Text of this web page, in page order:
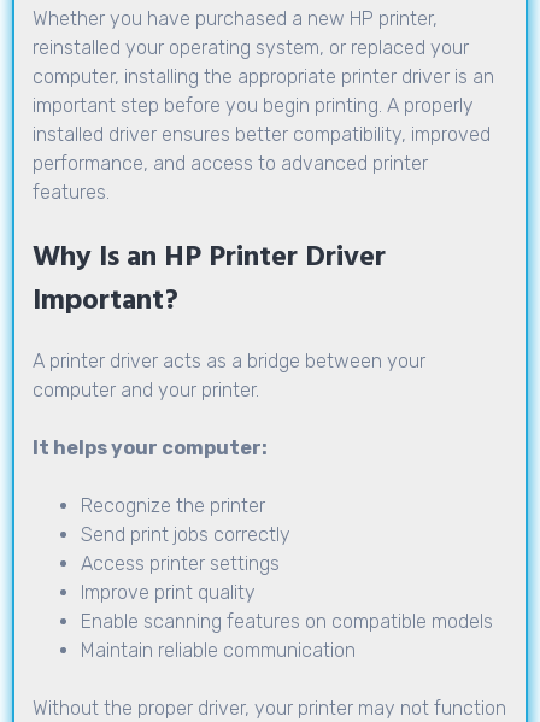
Whether you have purchased a new HP printer,
reinstalled your operating system, or replaced your
computer, installing the appropriate printer driver is an
important step before you begin printing. A properly
installed driver ensures better compatibility, improved
performance, and access to advanced printer
features.
Why Is an HP Printer Driver
Important?
A printer driver acts as a bridge between your
computer and your printer.
It helps your computer:
Recognize the printer
Send print jobs correctly
Access printer settings
Improve print quality
Enable scanning features on compatible models
Maintain reliable communication
Without the proper driver, your printer may not function